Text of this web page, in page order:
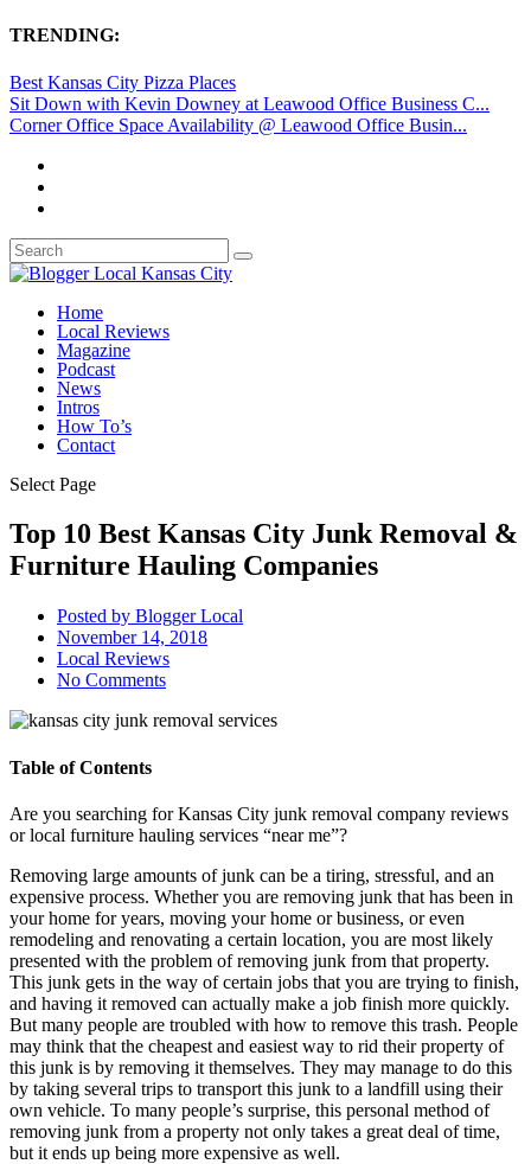
TRENDING:
Best Kansas City Pizza Places
Sit Down with Kevin Downey at Leawood Office Business C...
Corner Office Space Availability @ Leawood Office Busin...
Home
Local Reviews
Magazine
Podcast
News
Intros
How To’s
Contact
Select Page
Top 10 Best Kansas City Junk Removal &
Furniture Hauling Companies
Posted by Blogger Local
November 14, 2018
Local Reviews
No Comments
Table of Contents
Are you searching for Kansas City junk removal company reviews
or local furniture hauling services “near me”?
Removing large amounts of junk can be a tiring, stressful, and an
expensive process. Whether you are removing junk that has been in
your home for years, moving your home or business, or even
remodeling and renovating a certain location, you are most likely
presented with the problem of removing junk from that property.
This junk gets in the way of certain jobs that you are trying to finish,
and having it removed can actually make a job finish more quickly.
But many people are troubled with how to remove this trash. People
may think that the cheapest and easiest way to rid their property of
this junk is by removing it themselves. They may manage to do this
by taking several trips to transport this junk to a landfill using their
own vehicle. To many people’s surprise, this personal method of
removing junk from a property not only takes a great deal of time,
but it ends up being more expensive as well.